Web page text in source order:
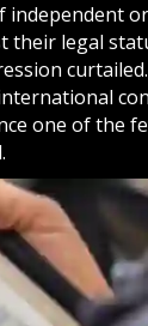
independent
legal
curtailed.
one of the